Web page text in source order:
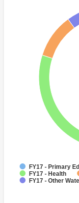
FY17 - Primary
FY17 - Health
FY17 - Other